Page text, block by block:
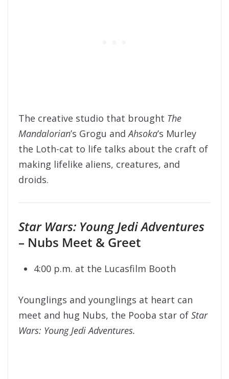
The creative studio that brought The
Mandalorian’s Grogu andAhsoka’s Murley
the Loth-cat to life talks about the craft of
making lifelike aliens, creatures, and
droids.
Star Wars: Young Jedi Adventures
– Nubs Meet & Greet
4:00 p.m. at the Lucasfilm Booth
Younglings and younglings at heart can
meet and hug Nubs, the Pooba star of Star
Wars: Young Jedi Adventures.